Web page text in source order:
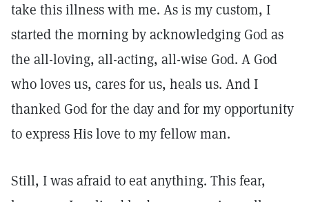
take this illness with me. As is my custom, I
started the morning by acknowledging God as
the all-loving, all-acting, all-wise God. A God
who loves us, cares for us, heals us. And I
thanked God for the day and for my opportunity
to express His love to my fellow man.
Still, I was afraid to eat anything. This fear,